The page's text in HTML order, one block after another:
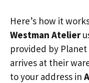
Here’s how it
Westman Atelier
provided by Planet
arrives at their
to your address in